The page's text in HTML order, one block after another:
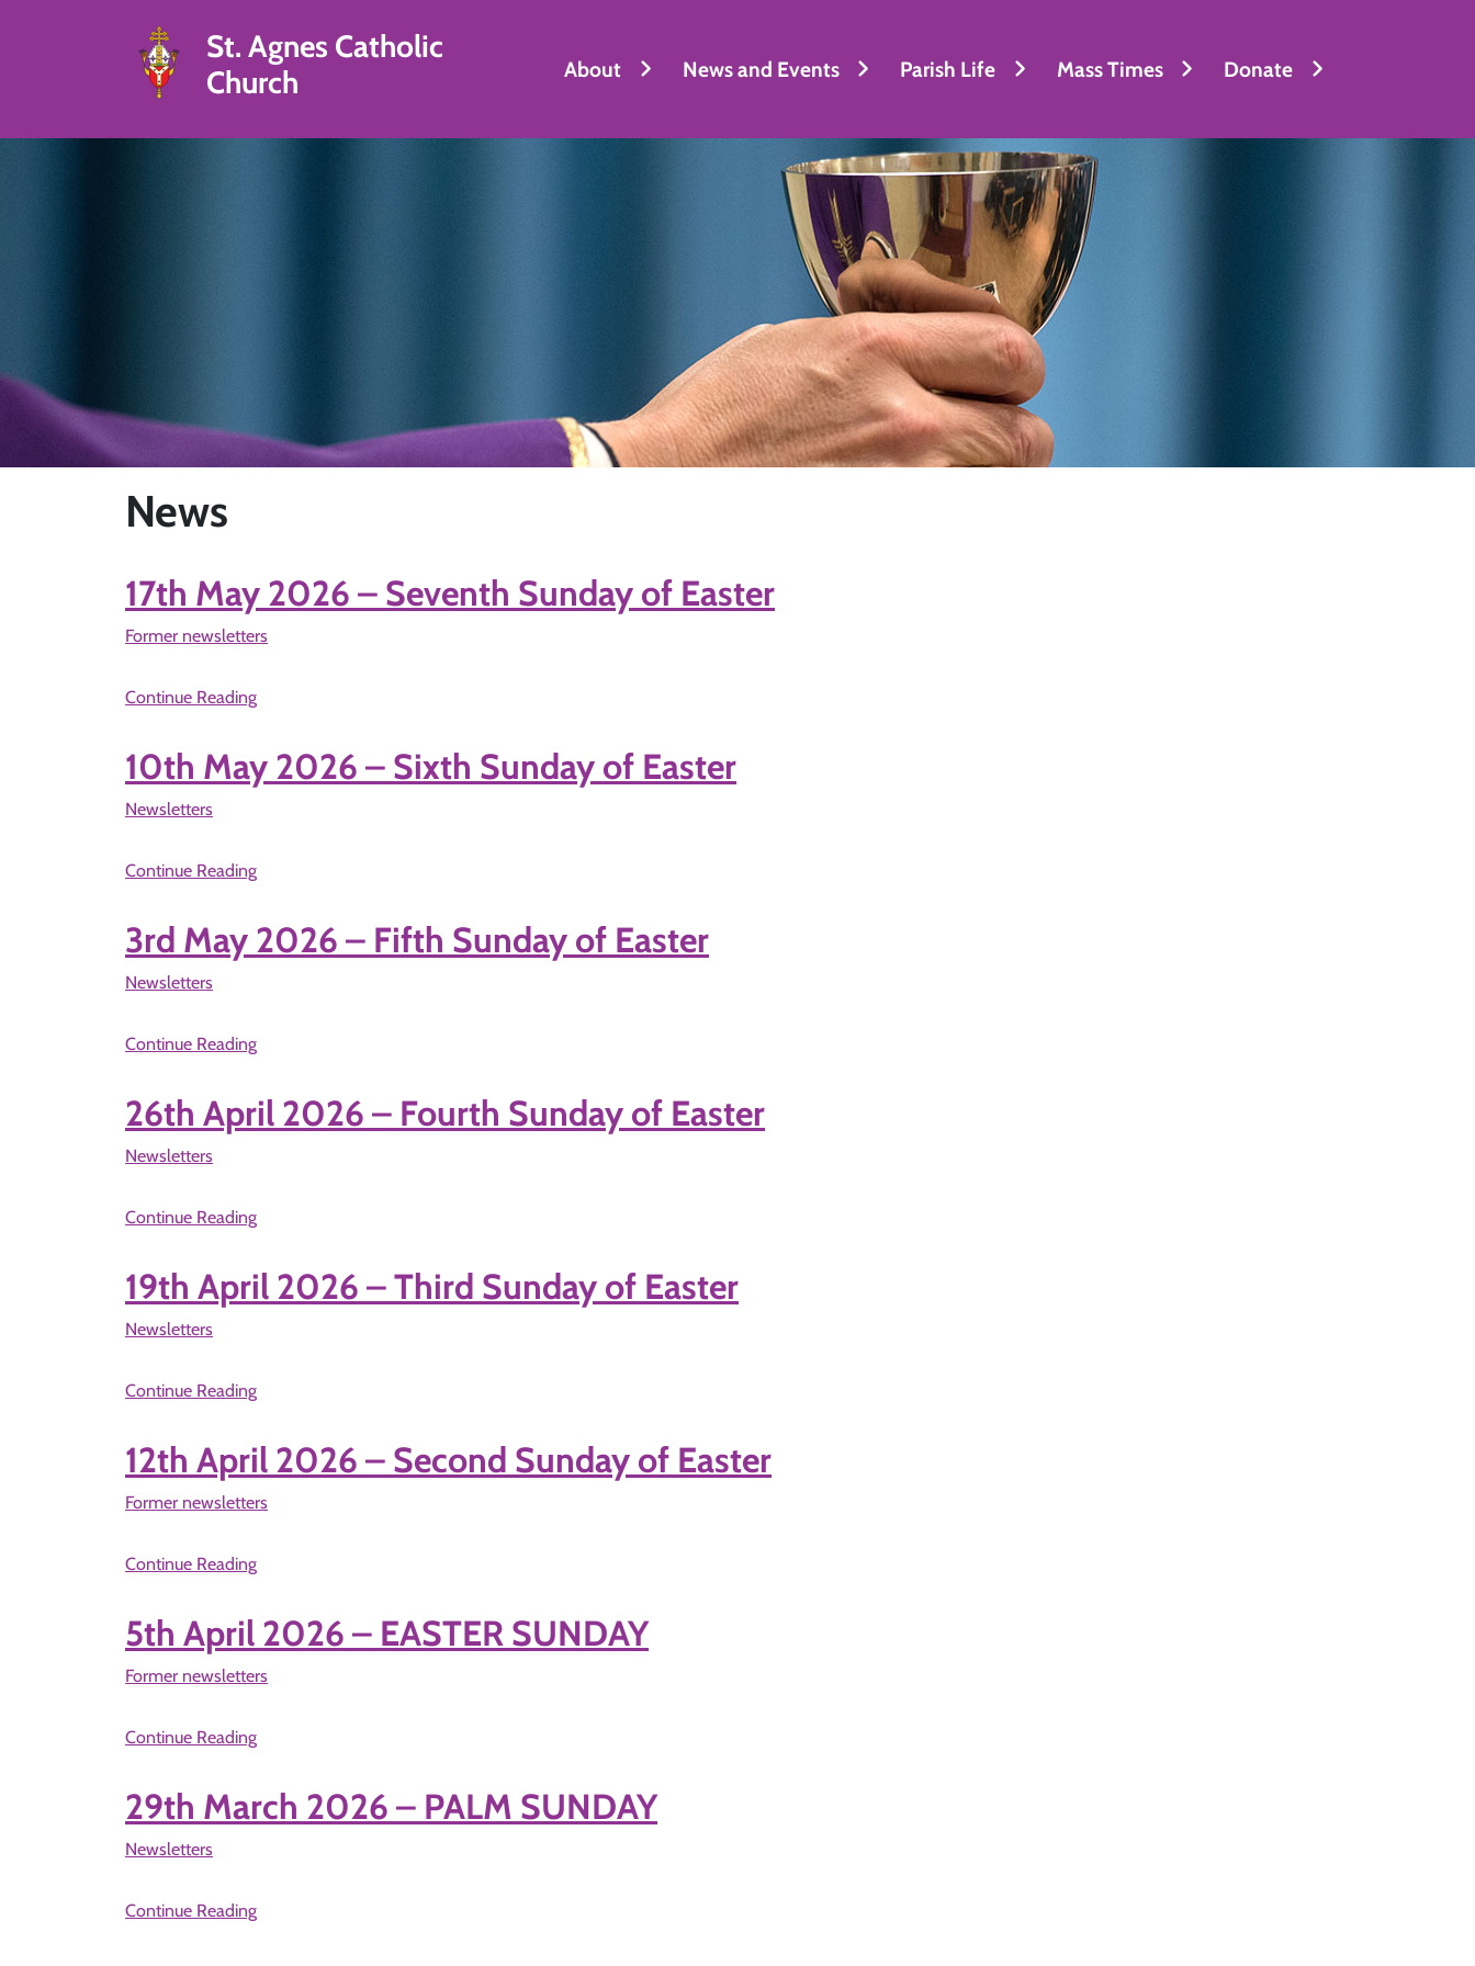
St. Agnes Catholic
Church
About News and Events Parish Life Mass Times Donate
News
17th May 2026 – Seventh Sunday of Easter
Former newsletters
Continue Reading
10th May 2026 – Sixth Sunday of Easter
Newsletters
Continue Reading
3rd May 2026 – Fifth Sunday of Easter
Newsletters
Continue Reading
26th April 2026 – Fourth Sunday of Easter
Newsletters
Continue Reading
19th April 2026 – Third Sunday of Easter
Newsletters
Continue Reading
12th April 2026 – Second Sunday of Easter
Former newsletters
Continue Reading
5th April 2026 – EASTER SUNDAY
Former newsletters
Continue Reading
29th March 2026 – PALM SUNDAY
Newsletters
Continue Reading